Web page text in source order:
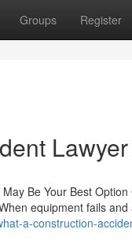
Groups Register
Be Your Best
equipment fails and
a-construction-